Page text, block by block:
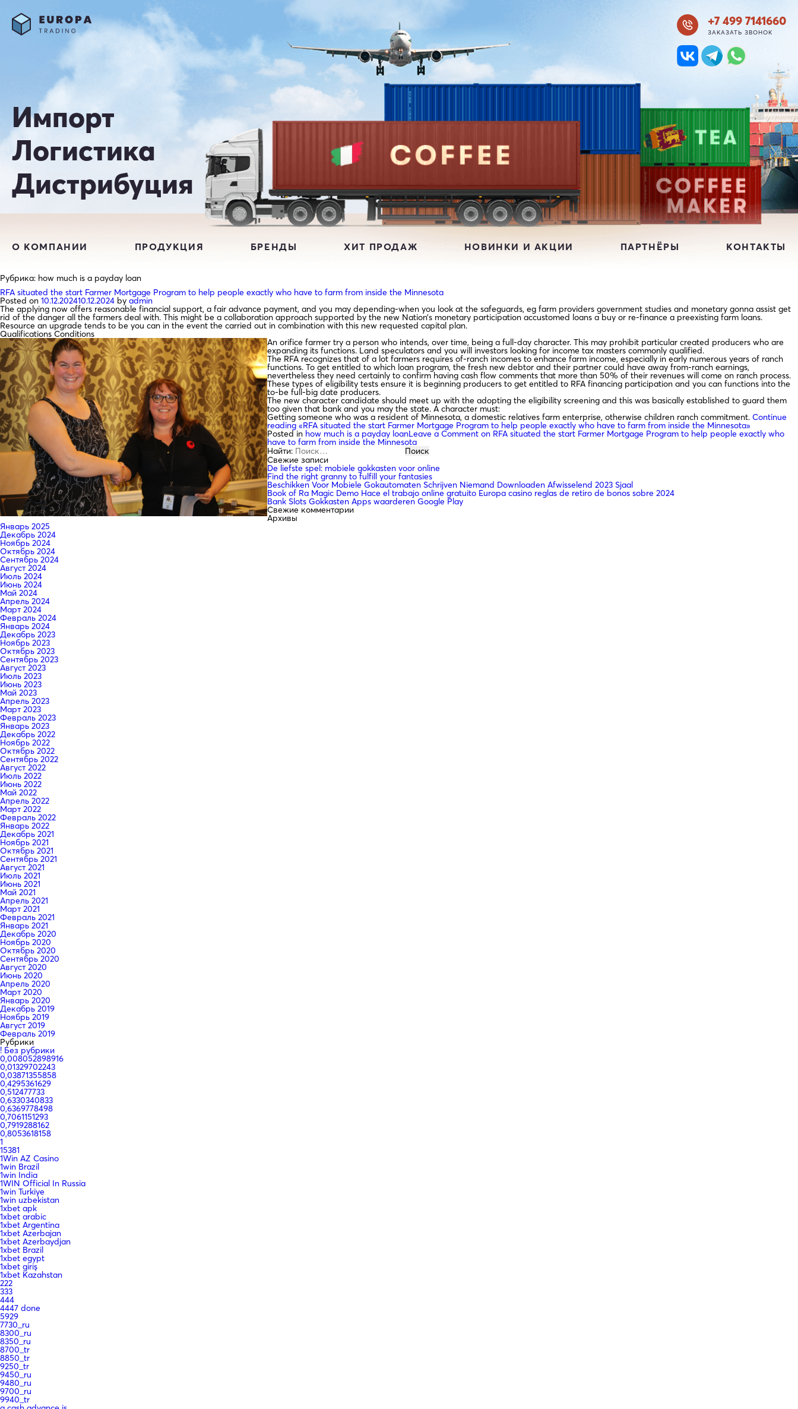
+7 499 7141660
ЗАКАЗАТЬ ЗВОНОК
Импорт
Логистика
Дистрибуция
О КОМПАНИИ ПРОДУКЦИЯ БРЕНДЫ ХИТ ПРОДАЖ НОВИНКИ И АКЦИИ ПАРТНЁРЫ КОНТАКТЫ
Рубрика: how much is a payday loan
RFA situated the start Farmer Mortgage Program to help people exactly who have to farm from inside the Minnesota
Posted on 10.12.202410.12.2024 by admin
The applying now offers reasonable financial support, a fair advance payment, and you may depending-when you look at the safeguards, eg farm providers government studies and monetary gonna assist get
rid of the danger all the farmers deal with. This might be a collaboration approach supported by the new Nation’s monetary participation accustomed loans a buy or re-finance a preexisting farm loans.
Resource an upgrade tends to be you can in the event the carried out in combination with this new requested capital plan.
Qualifications Conditions
An orifice farmer try a person who intends, over time, being a full-day character. This may prohibit particular created producers who are
expanding its functions. Land speculators and you will investors looking for income tax masters commonly qualified.
The RFA recognizes that of a lot farmers requires of-ranch incomes to enhance farm income, especially in early numerous years of ranch
functions. To get entitled to which loan program, the fresh new debtor and their partner could have away from-ranch earnings,
nevertheless they need certainly to confirm having cash flow comments that more than 50% of their revenues will come on ranch process.
These types of eligibility tests ensure it is beginning producers to get entitled to RFA financing participation and you can functions into the
to-be full-big date producers.
The new character candidate should meet up with the adopting the eligibility screening and this was basically established to guard them
too given that bank and you may the state. A character must:
Getting someone who was a resident of Minnesota, a domestic relatives farm enterprise, otherwise children ranch commitment. Continue
reading «RFA situated the start Farmer Mortgage Program to help people exactly who have to farm from inside the Minnesota»
Posted in how much is a payday loanLeave a Comment on RFA situated the start Farmer Mortgage Program to help people exactly who
have to farm from inside the Minnesota
Найти:
Свежие записи
De liefste spel: mobiele gokkasten voor online
Find the right granny to fulfill your fantasies
Beschikken Voor Mobiele Gokautomaten Schrijven Niemand Downloaden Afwisselend 2023 Sjaal
Book of Ra Magic Demo Hace el trabajo online gratuito Europa casino reglas de retiro de bonos sobre 2024
Bank Slots Gokkasten Apps waarderen Google Play
Свежие комментарии
Архивы
Январь 2025
Декабрь 2024
Ноябрь 2024
Октябрь 2024
Сентябрь 2024
Август 2024
Июль 2024
Июнь 2024
Май 2024
Апрель 2024
Март 2024
Февраль 2024
Январь 2024
Декабрь 2023
Ноябрь 2023
Октябрь 2023
Сентябрь 2023
Август 2023
Июль 2023
Июнь 2023
Май 2023
Апрель 2023
Март 2023
Февраль 2023
Январь 2023
Декабрь 2022
Ноябрь 2022
Октябрь 2022
Сентябрь 2022
Август 2022
Июль 2022
Июнь 2022
Май 2022
Апрель 2022
Март 2022
Февраль 2022
Январь 2022
Декабрь 2021
Ноябрь 2021
Октябрь 2021
Сентябрь 2021
Август 2021
Июль 2021
Июнь 2021
Май 2021
Апрель 2021
Март 2021
Февраль 2021
Январь 2021
Декабрь 2020
Ноябрь 2020
Октябрь 2020
Сентябрь 2020
Август 2020
Июнь 2020
Апрель 2020
Март 2020
Январь 2020
Декабрь 2019
Ноябрь 2019
Август 2019
Февраль 2019
Рубрики
! Без рубрики
0,008052898916
0,01329702243
0,03871355858
0,4295361629
0,512477733
0,6330340833
0,6369778498
0,7061151293
0,7919288162
0,8053618158
1
15381
1Win AZ Casino
1win Brazil
1win India
1WIN Official In Russia
1win Turkiye
1win uzbekistan
1xbet apk
1xbet arabic
1xbet Argentina
1xbet Azerbajan
1xbet Azerbaydjan
1xbet Brazil
1xbet egypt
1xbet giriş
1xbet Kazahstan
222
333
444
4447 done
5929
7730_ru
8300_ru
8350_ru
8700_tr
8850_tr
9250_tr
9450_ru
9480_ru
9700_ru
9940_tr